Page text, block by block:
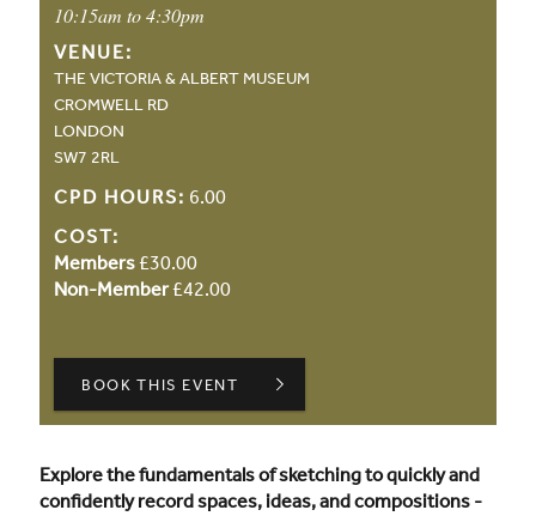
10:15am to 4:30pm
VENUE:
THE VICTORIA & ALBERT MUSEUM
CROMWELL RD
LONDON
SW7 2RL
CPD HOURS: 6.00
COST:
Members £30.00
Non-Member£42.00
BOOK THIS EVENT
Explore the fundamentals of sketching to quickly and
confidently record spaces, ideas, and compositions -